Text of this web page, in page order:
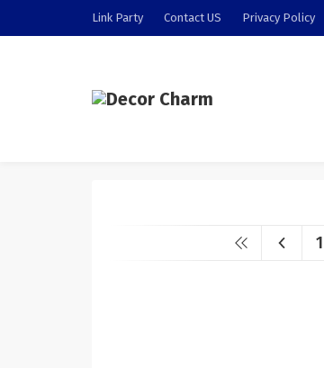
Link Party Contact US Privacy Policy
1